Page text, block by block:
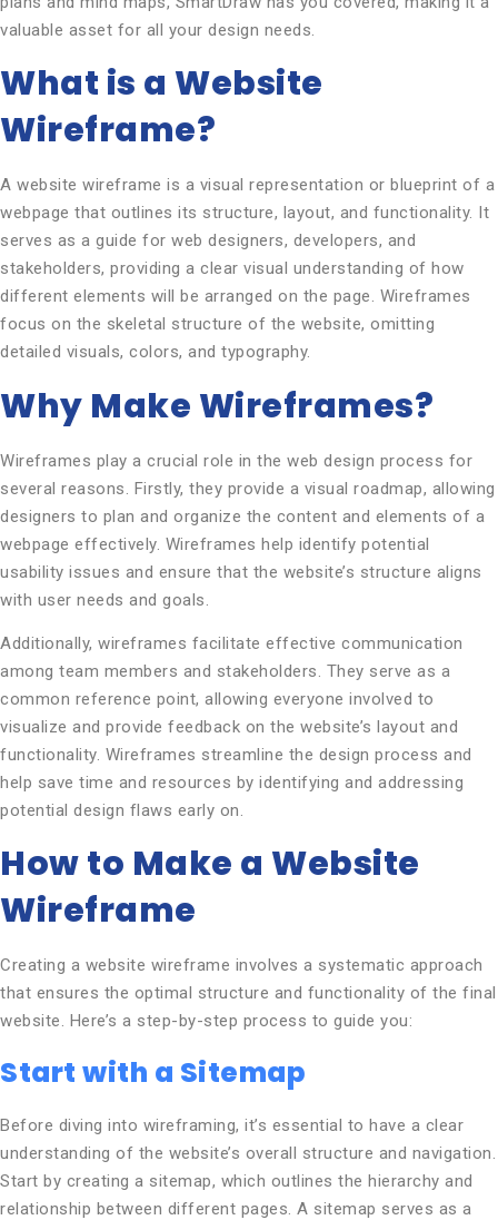
valuable asset for all your design needs.
What is a Website
Wireframe?
A website wireframe is a visual representation or blueprint of a
webpage that outlines its structure, layout, and functionality. It
serves as a guide for web designers, developers, and
stakeholders, providing a clear visual understanding of how
different elements will be arranged on the page. Wireframes
focus on the skeletal structure of the website, omitting
detailed visuals, colors, and typography.
Why Make Wireframes?
Wireframes play a crucial role in the web design process for
several reasons. Firstly, they provide a visual roadmap, allowing
designers to plan and organize the content and elements of a
webpage effectively. Wireframes help identify potential
usability issues and ensure that the website’s structure aligns
with user needs and goals.
Additionally, wireframes facilitate effective communication
among team members and stakeholders. They serve as a
common reference point, allowing everyone involved to
visualize and provide feedback on the website’s layout and
functionality. Wireframes streamline the design process and
help save time and resources by identifying and addressing
potential design flaws early on.
How to Make a Website
Wireframe
Creating a website wireframe involves a systematic approach
that ensures the optimal structure and functionality of the final
website. Here’s a step-by-step process to guide you:
Start with a Sitemap
Before diving into wireframing, it’s essential to have a clear
understanding of the website’s overall structure and navigation.
Start by creating a sitemap, which outlines the hierarchy and
relationship between different pages. A sitemap serves as a